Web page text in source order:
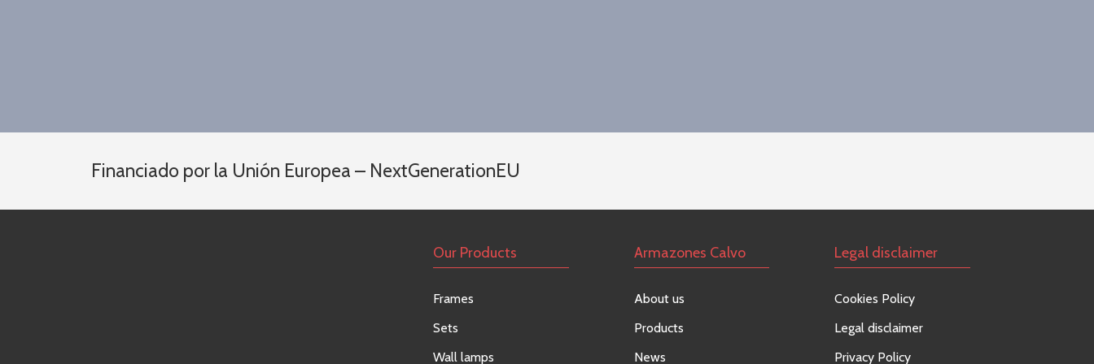
Financiado por la Unión Europea – NextGenerationEU
Our Products
Frames
Sets
Wall lamps
Armazones Calvo
About us
Products
News
Legal disclaimer
Cookies Policy
Legal disclaimer
Privacy Policy